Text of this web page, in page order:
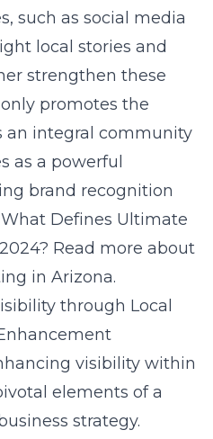
such as social media
local stories and
strengthen these
promotes the
an integral community
as a powerful
brand recognition
What Defines Ultimate
Read more about
in Arizona.
through Local
visibility within
elements of a
strategy.